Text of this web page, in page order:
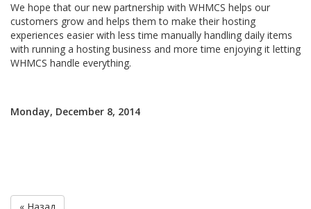
We hope that our new partnership with WHMCS helps our
customers grow and helps them to make their hosting
experiences easier with less time manually handling daily items
with running a hosting business and more time enjoying it letting
WHMCS handle everything.
Monday, December 8, 2014